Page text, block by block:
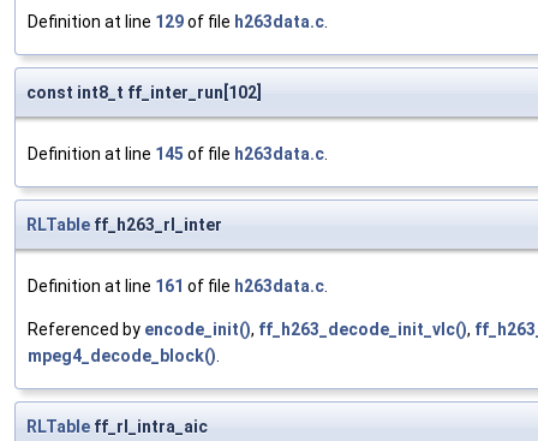
Definition at line 129of file h263data.c.
const int8_t ff_inter_run[102]
Definition at line 145 of file h263data.c.
RLTable ff_h263_rl_inter
Definition at line 161 of file h263data.c.
Referenced by encode_init(), ff_h263_decode_init_vlc(),
mpeg4_decode_block().
RLTable ff_rl_intra_aic